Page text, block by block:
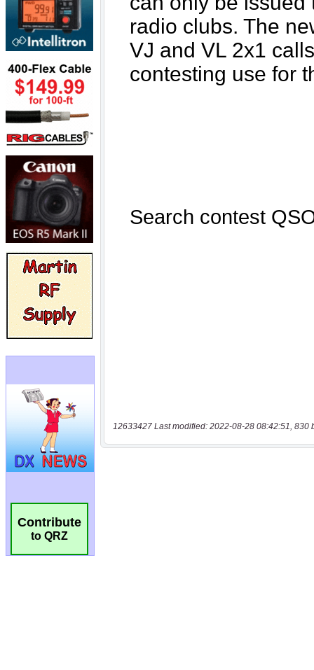
Contribute
to QRZ
12633427 Last modified: 2022-08-28 08:42:51, 830